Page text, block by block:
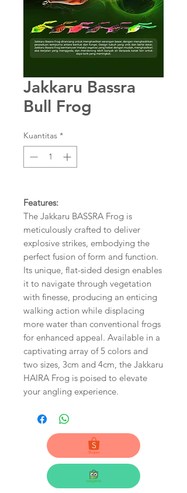
Jakkaru Bassra
Bull Frog
Kuantitas *
Features:
The Jakkaru BASSRA Frog is
meticulously crafted to deliver
explosive strikes, embodying the
perfect fusion of form and function.
Its unique, flat-sided design enables
it to navigate through vegetation
with finesse, producing an enticing
walking action while displacing
more water than conventional frogs
for enhanced appeal. Available in a
captivating array of 5 colors and
two sizes, 3cm and 4cm, the Jakkaru
HAIRA Frog is poised to elevate
your angling experience.